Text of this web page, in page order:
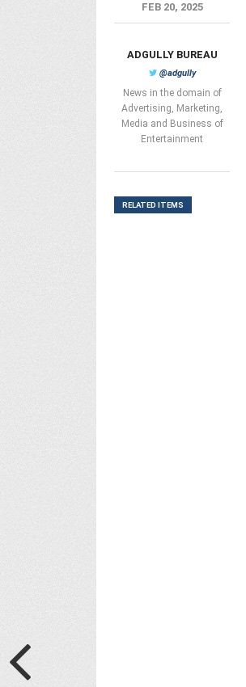
FEB 20, 2025
ADGULLY BUREAU
@adgully
News in the domain of
Advertising, Marketing,
Media and Business of
Entertainment
RELATED ITEMS